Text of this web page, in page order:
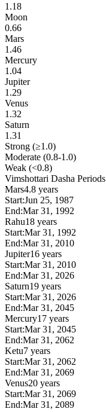
1.18
Moon
0.66
Mars
1.46
Mercury
1.04
Jupiter
1.29
Venus
1.32
Saturn
1.31
Strong (≥1.0)
Moderate (0.8-1.0)
Weak (<0.8)
Vimshottari Dasha Periods
Mars4.8 years
Start:Jun 25, 1987
End:Mar 31, 1992
Rahu18 years
Start:Mar 31, 1992
End:Mar 31, 2010
Jupiter16 years
Start:Mar 31, 2010
End:Mar 31, 2026
Saturn19 years
Start:Mar 31, 2026
End:Mar 31, 2045
Mercury17 years
Start:Mar 31, 2045
End:Mar 31, 2062
Ketu7 years
Start:Mar 31, 2062
End:Mar 31, 2069
Venus20 years
Start:Mar 31, 2069
End:Mar 31, 2089